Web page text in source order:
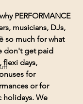
PERFORMANCE
musicians, DJs,
so much for what
don't get paid
flexi days,
for
or for
holidays. We